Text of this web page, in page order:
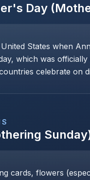
Day
States when
which was
celebrate on
cards, flowers